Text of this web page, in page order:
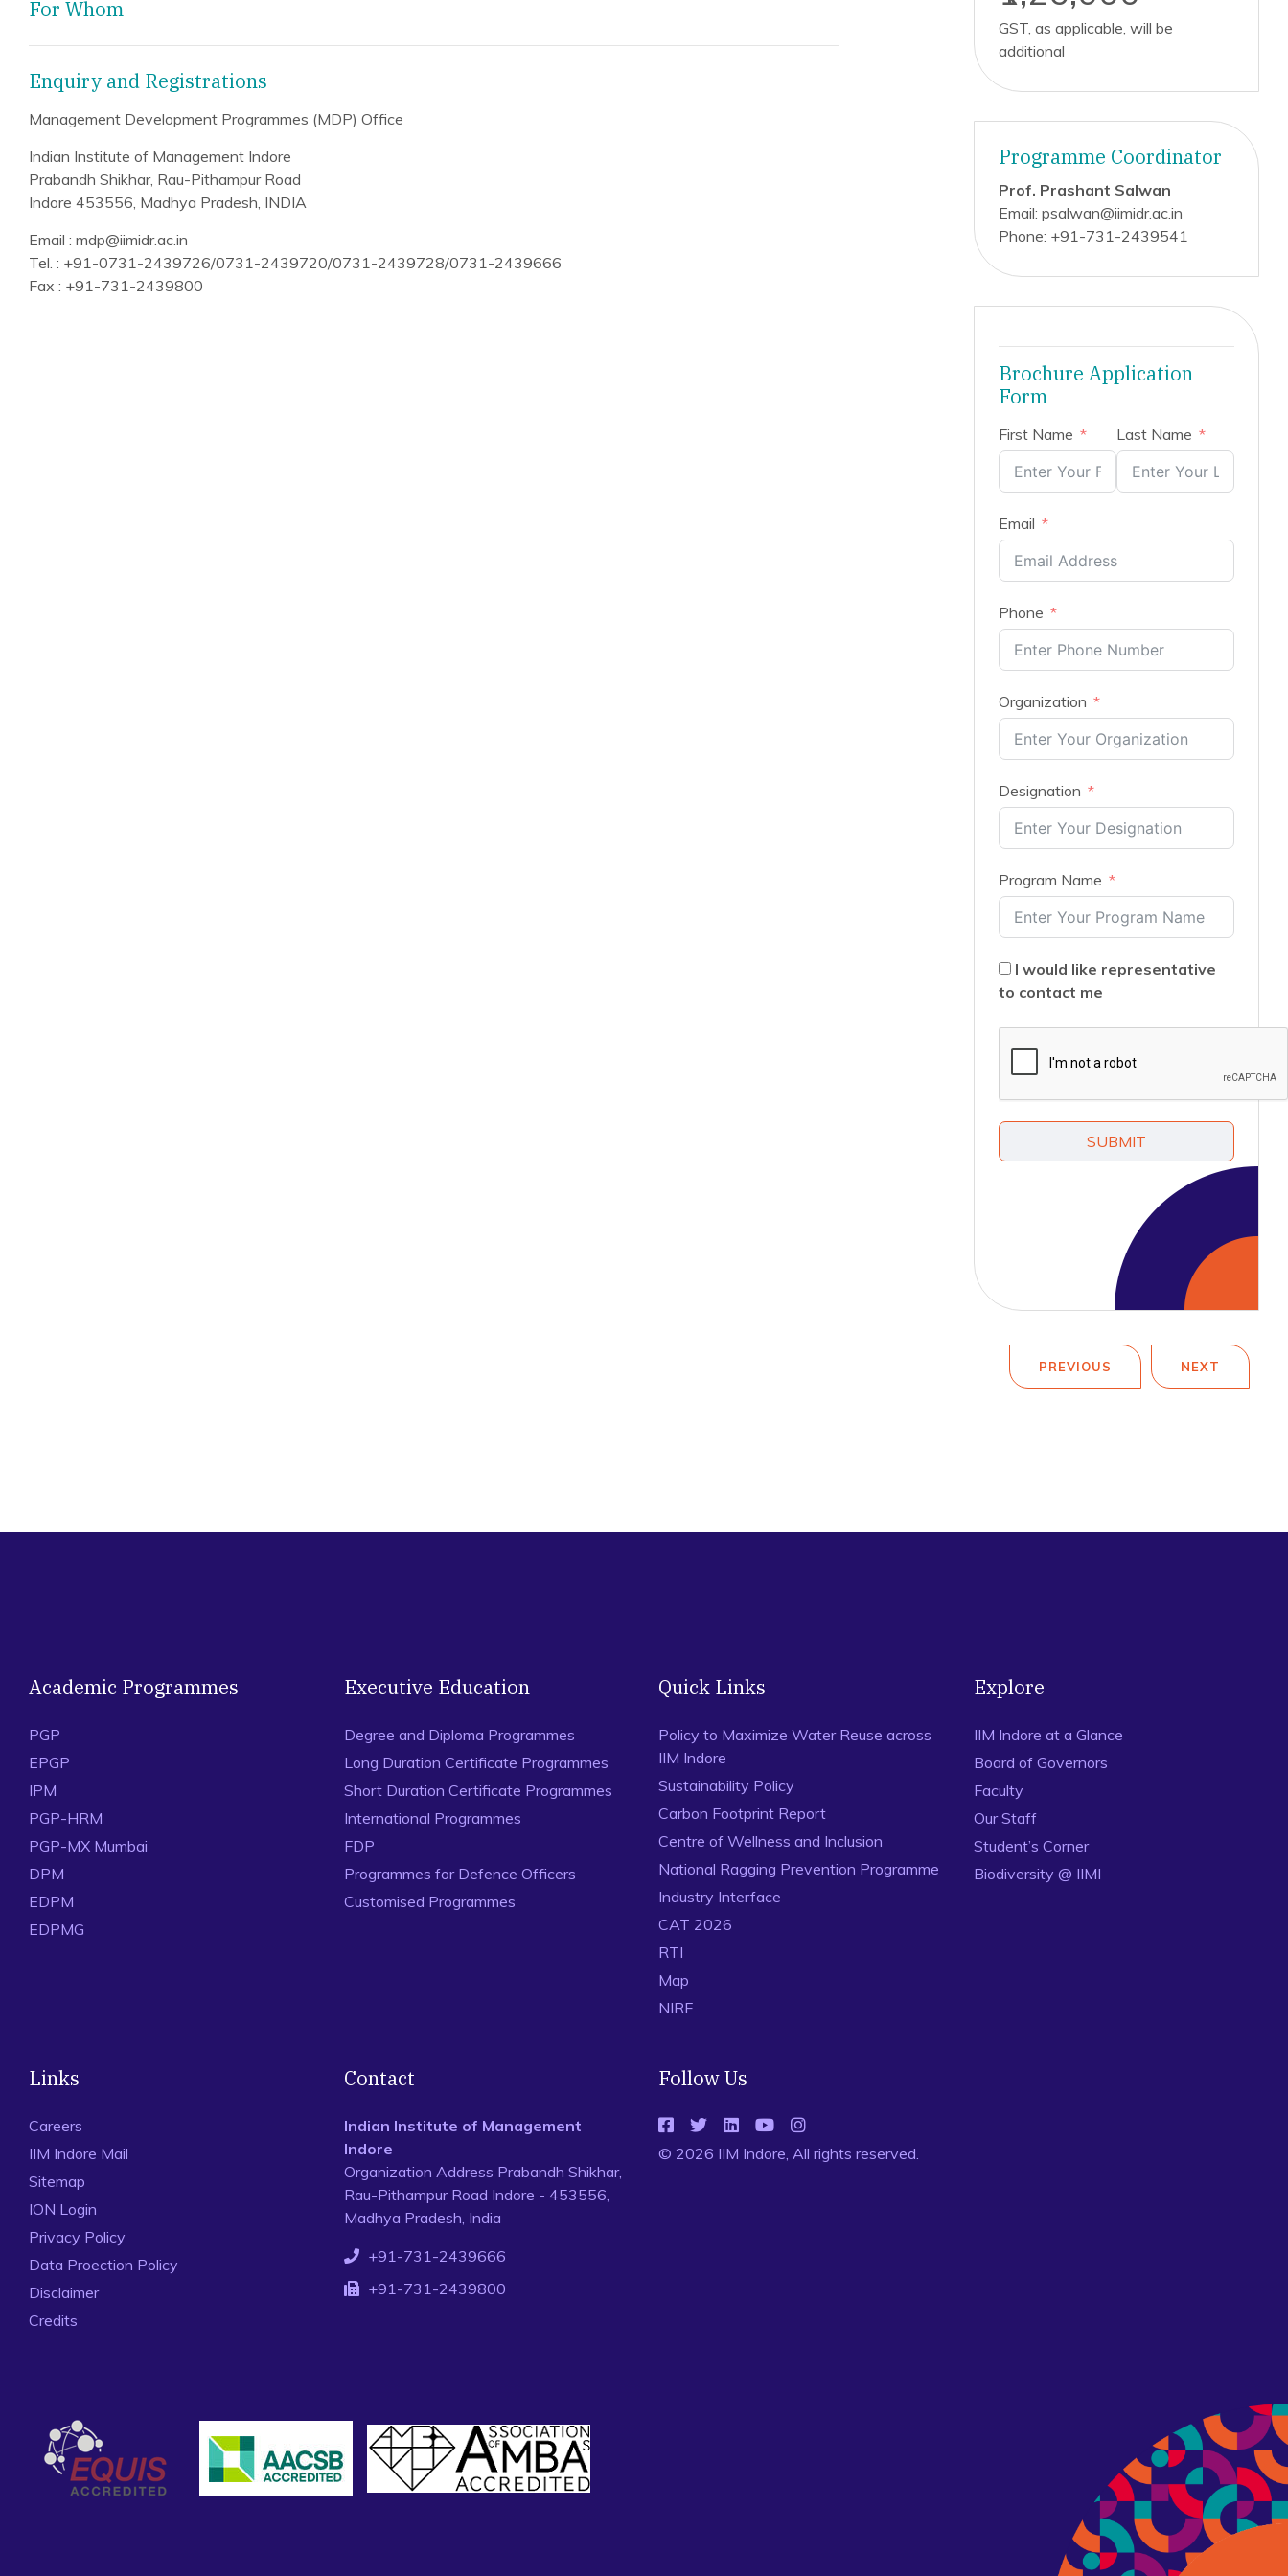
For Whom
Enquiry and Registrations
Management Development Programmes (MDP) Office
Indian Institute of Management Indore
Prabandh Shikhar, Rau-Pithampur Road
Indore 453556, Madhya Pradesh, INDIA
Email : mdp@iimidr.ac.in
Tel. : +91-0731-2439726/0731-2439720/0731-2439728/0731-2439666
Fax : +91-731-2439800
GST, as applicable, will be
additional
Programme Coordinator
Prof. Prashant Salwan
Email: psalwan@iimidr.ac.in
Phone: +91-731-2439541
Brochure Application
Form
First Name Last Name
Email
Phone
Organization
Designation
Program Name
I would like representative
to contact me
SUBMIT
PREVIOUS NEXT
Academic Programmes
PGP
EPGP
IPM
PGP-HRM
PGP-MX Mumbai
DPM
EDPM
EDPMG
Executive Education
Degree and Diploma Programmes
Long Duration Certificate Programmes
Short Duration Certificate Programmes
International Programmes
FDP
Programmes for Defence Officers
Customised Programmes
Quick Links
Policy to Maximize Water Reuse across
IIM Indore
Sustainability Policy
Carbon Footprint Report
Centre of Wellness and Inclusion
National Ragging Prevention Programme
Industry Interface
CAT 2026
RTI
Map
NIRF
Explore
IIM Indore at a Glance
Board of Governors
Faculty
Our Staff
Student’s Corner
Biodiversity @ IIMI
Links
Careers
IIM Indore Mail
Sitemap
ION Login
Privacy Policy
Data Proection Policy
Disclaimer
Credits
Contact
Indian Institute of Management
Indore
Organization Address Prabandh Shikhar,
Rau-Pithampur Road Indore - 453556,
Madhya Pradesh, India
+91-731-2439666
+91-731-2439800
Follow Us
© 2026 IIM Indore, All rights reserved.